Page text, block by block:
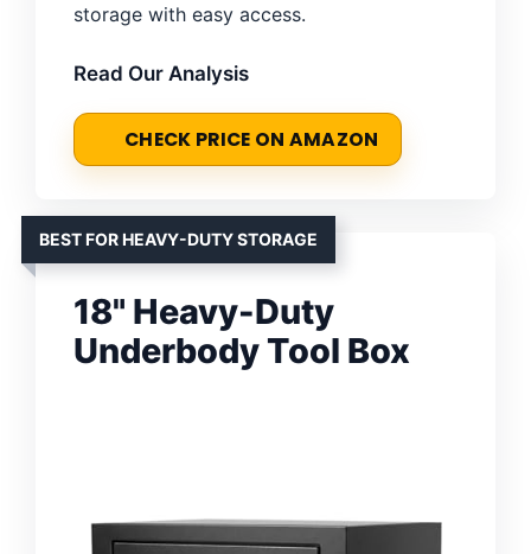
storage with easy access.
Read Our Analysis
CHECK PRICE ON AMAZON
BEST FOR HEAVY-DUTY STORAGE
18" Heavy-Duty
Underbody Tool Box